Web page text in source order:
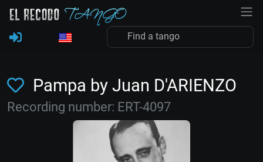
Pampa by Juan D'ARIENZO
Recording number: ERT-4097